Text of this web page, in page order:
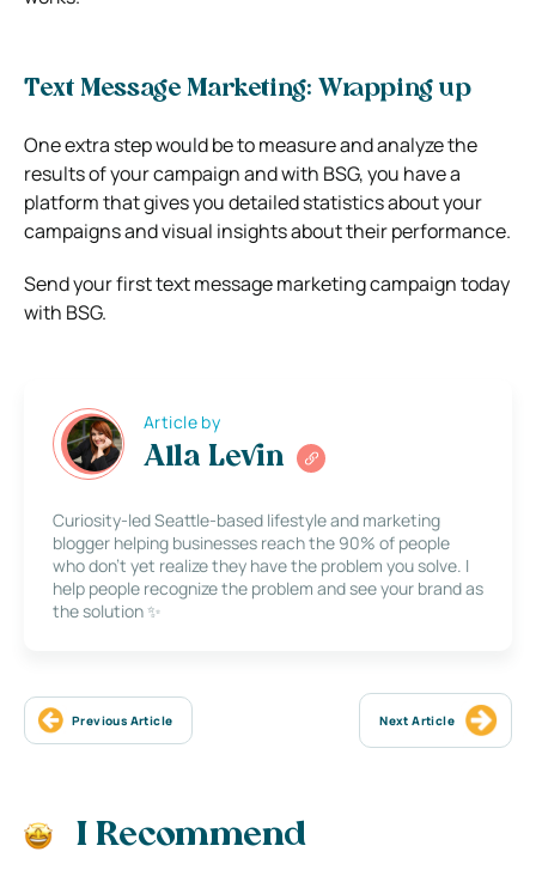
Text Message Marketing: Wrapping up
One extra step would be to measure and analyze the
results of your campaign and with BSG, you have a
platform that gives you detailed statistics about your
campaigns and visual insights about their performance.
Send your first text message marketing campaign today
with BSG.
Article by
Alla Levin
Curiosity-led Seattle-based lifestyle and marketing
blogger helping businesses reach the 90% of people
who don’t yet realize they have the problem you solve. I
help people recognize the problem and see your brand as
the solution ✨
Previous Article Next Article
I Recommend